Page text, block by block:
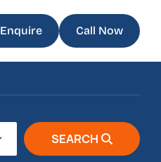
Enquire Call Now
SEARCH